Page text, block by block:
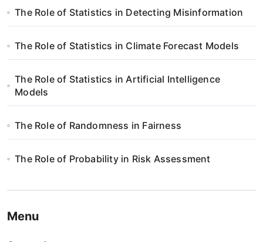
a
w
p
i
s
u
The Role of Statistics in Detecting Misinformation
The Role of Statistics in Climate Forecast Models
The Role of Statistics in Artificial Intelligence
Models
The Role of Randomness in Fairness
The Role of Probability in Risk Assessment
Menu